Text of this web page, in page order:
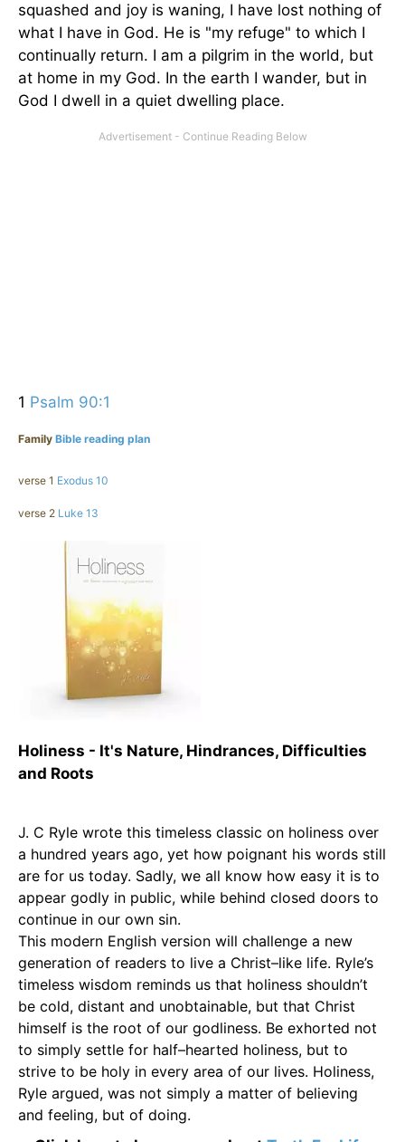
squashed and joy is waning, I have lost nothing of
what I have in God. He is "my refuge" to which I
continually return. I am a pilgrim in the world, but
at home in my God. In the earth I wander, but in
God I dwell in a quiet dwelling place.
1 Psalm 90:1
Family Bible reading plan
verse 1 Exodus 10
verse 2 Luke 13
Holiness - It's Nature, Hindrances, Difficulties
and Roots
J. C Ryle wrote this timeless classic on holiness over
a hundred years ago, yet how poignant his words still
are for us today. Sadly, we all know how easy it is to
appear godly in public, while behind closed doors to
continue in our own sin.
This modern English version will challenge a new
generation of readers to live a Christ–like life. Ryle’s
timeless wisdom reminds us that holiness shouldn’t
be cold, distant and unobtainable, but that Christ
himself is the root of our godliness. Be exhorted not
to simply settle for half–hearted holiness, but to
strive to be holy in every area of our lives. Holiness,
Ryle argued, was not simply a matter of believing
and feeling, but of doing.